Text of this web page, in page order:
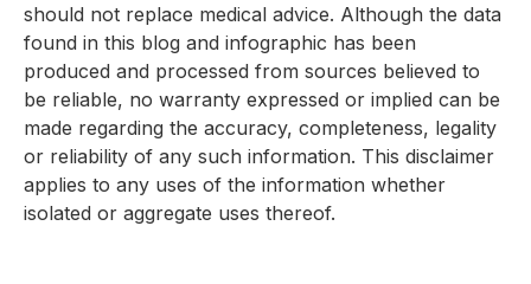
should not replace medical advice. Although the data
found in this blog and infographic has been
produced and processed from sources believed to
be reliable, no warranty expressed or implied can be
made regarding the accuracy, completeness, legality
or reliability of any such information. This disclaimer
applies to any uses of the information whether
isolated or aggregate uses thereof.